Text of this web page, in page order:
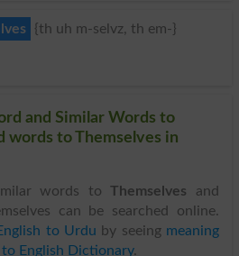
{th uh m-selvz, th em-}
and Similar Words to
words to Themselves in
words toThemselves and
can be searched online.
to Urdu by seeing meaning
English Dictionary.